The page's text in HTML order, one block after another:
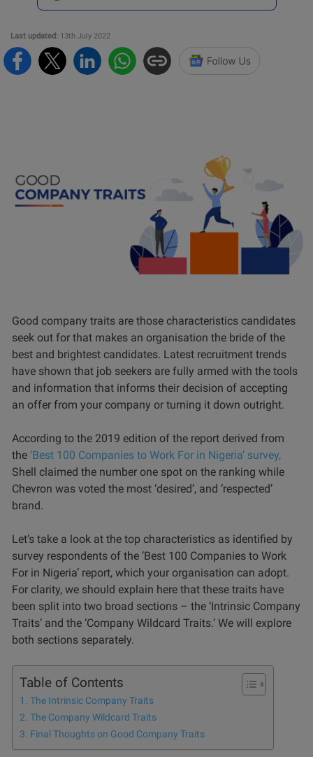
Last updated: 13th July 2022
Good company traits are those characteristics candidates
seek out for that makes an organisation the bride of the
best and brightest candidates. Latest recruitment trends
have shown that job seekers are fully armed with the tools
and information that informs their decision of accepting
an offer from your company or turning it down outright.
According to the 2019 edition of the report derived from
the ‘Best 100 Companies to Work For in Nigeria’ survey,
Shell claimed the number one spot on the ranking while
Chevron was voted the most ‘desired’, and ‘respected’
brand.
Let’s take a look at the top characteristics as identified by
survey respondents of the ‘Best 100 Companies to Work
For in Nigeria’ report, which your organisation can adopt.
For clarity, we should explain here that these traits have
been split into two broad sections – the ‘Intrinsic Company
Traits’ and the ‘Company Wildcard Traits.’ We will explore
both sections separately.
Table of Contents
The Intrinsic Company Traits
The Company Wildcard Traits
Final Thoughts on Good Company Traits